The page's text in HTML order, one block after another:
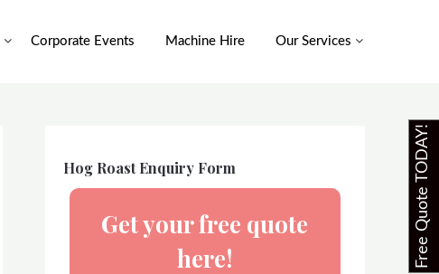
Corporate Events Machine Hire Our Services
Hog Roast Enquiry Form
Get your free quote
here!
Free Quote TODAY!